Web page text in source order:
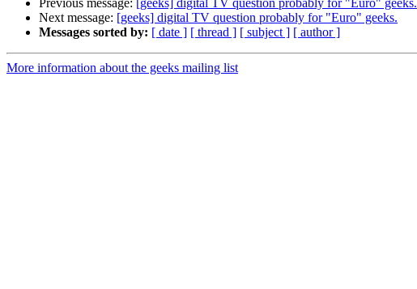
Previous message: [geeks] digital TV question probably for "Euro" geeks.
Next message: [geeks] digital TV question probably for "Euro" geeks.
Messages sorted by: [ date ] [ thread ] [ subject ] [ author ]
More information about the geeks mailing list